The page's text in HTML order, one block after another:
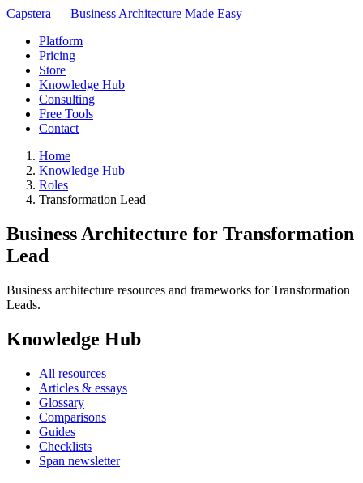
Capstera — Business Architecture Made Easy
Platform
Pricing
Store
Knowledge Hub
Consulting
Free Tools
Contact
Home
Knowledge Hub
Roles
Transformation Lead
Business Architecture for Transformation
Lead
Business architecture resources and frameworks for Transformation
Leads.
Knowledge Hub
All resources
Articles & essays
Glossary
Comparisons
Guides
Checklists
Span newsletter